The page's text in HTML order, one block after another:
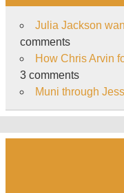
Julia Jackson
comments
How Chris Arvin
3 comments
Muni through